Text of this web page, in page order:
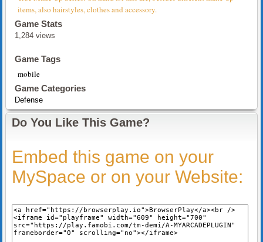
items, also hairstyles, clothes and accessory.
Game Stats
1,284 views
Game Tags
mobile
Game Categories
Defense
Do You Like This Game?
Embed this game on your
MySpace or on your Website: